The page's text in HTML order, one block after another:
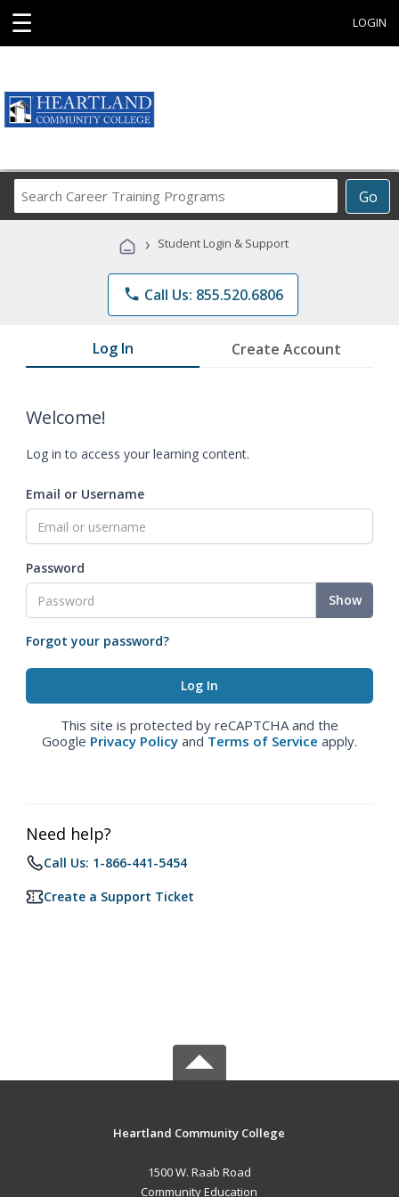
☰ LOGIN
Go
Career
Programs
› Student Login & Support
phone Call Us: 855.520.6806
Log In Create Account
Welcome!
Log in to access your learning content.
Email or Username
Password
Show
Forgot your password?
This site is protected by reCAPTCHA and the
Google Privacy Policy and Terms of Service apply.
Need help?
Call Us: 1-866-441-5454
Create a Support Ticket
Heartland Community College
1500 W. Raab Road
Community Education